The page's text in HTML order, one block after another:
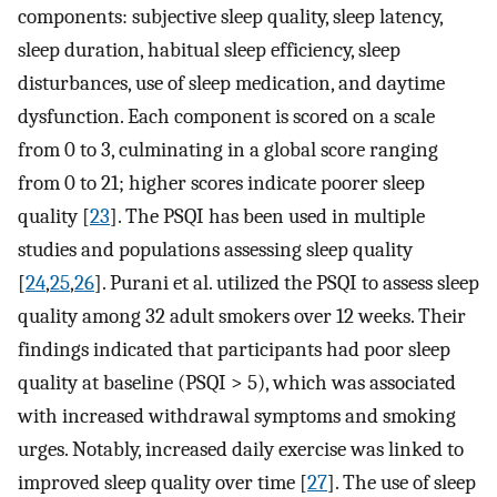
components: subjective sleep quality, sleep latency,
sleep duration, habitual sleep efficiency, sleep
disturbances, use of sleep medication, and daytime
dysfunction. Each component is scored on a scale
from 0 to 3, culminating in a global score ranging
from 0 to 21; higher scores indicate poorer sleep
quality [23]. The PSQI has been used in multiple
studies and populations assessing sleep quality
[24,25,26]. Purani et al. utilized the PSQI to assess sleep
quality among 32 adult smokers over 12 weeks. Their
findings indicated that participants had poor sleep
quality at baseline (PSQI > 5), which was associated
with increased withdrawal symptoms and smoking
urges. Notably, increased daily exercise was linked to
improved sleep quality over time [27]. The use of sleep